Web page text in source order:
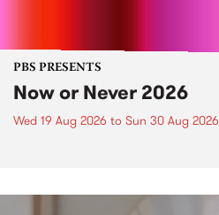
PBS PRESENTS
Now or Never 2026
Wed 19 Aug 2026 to Sun 30 Aug 2026